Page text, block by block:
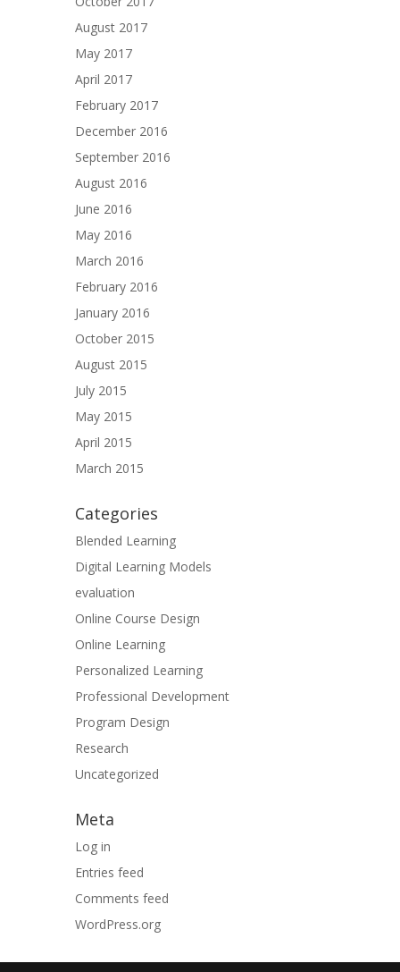
August 2017
May 2017
April 2017
February 2017
December 2016
September 2016
August 2016
June 2016
May 2016
March 2016
February 2016
January 2016
October 2015
August 2015
July 2015
May 2015
April 2015
March 2015
Categories
Blended Learning
Digital Learning Models
evaluation
Online Course Design
Online Learning
Personalized Learning
Professional Development
Program Design
Research
Uncategorized
Meta
Log in
Entries feed
Comments feed
WordPress.org